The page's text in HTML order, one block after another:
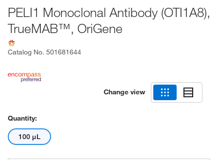
PELI1 Monoclonal Antibody (OTI1A8),
TrueMAB™, OriGene
Catalog No. 501681644
Change view
Quantity:
100 μL